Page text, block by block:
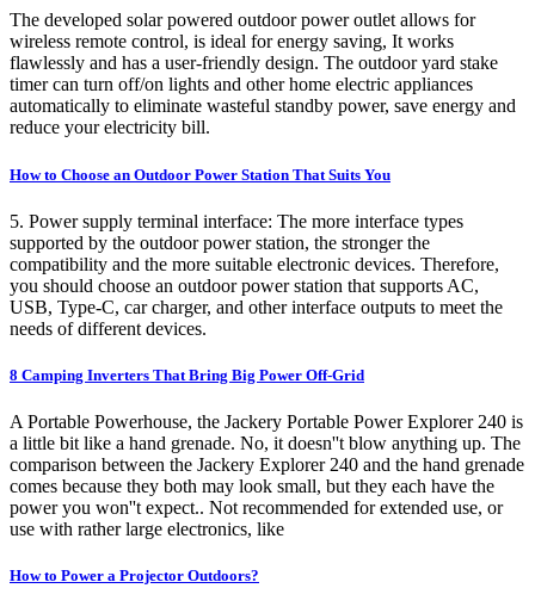
The developed solar powered outdoor power outlet allows for
wireless remote control, is ideal for energy saving, It works
flawlessly and has a user-friendly design. The outdoor yard stake
timer can turn off/on lights and other home electric appliances
automatically to eliminate wasteful standby power, save energy and
reduce your electricity bill.
How to Choose an Outdoor Power Station That Suits You
5. Power supply terminal interface: The more interface types
supported by the outdoor power station, the stronger the
compatibility and the more suitable electronic devices. Therefore,
you should choose an outdoor power station that supports AC,
USB, Type-C, car charger, and other interface outputs to meet the
needs of different devices.
8 Camping Inverters That Bring Big Power Off-Grid
A Portable Powerhouse, the Jackery Portable Power Explorer 240 is
a little bit like a hand grenade. No, it doesn''t blow anything up. The
comparison between the Jackery Explorer 240 and the hand grenade
comes because they both may look small, but they each have the
power you won''t expect.. Not recommended for extended use, or
use with rather large electronics, like
How to Power a Projector Outdoors?